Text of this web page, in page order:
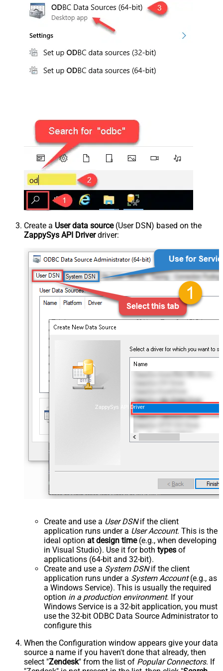
Create a User data source(User DSN) based on the
ZappySys API Driverdriver:
ZappySys API Driver
Create and use a User DSNif the client
application runs under a User Account. This is the
ideal option at design time(e.g., when developing
in Visual Studio). Use it for both types of
applications (64-bit and 32-bit).
Create and use a System DSNif the client
application runs under a System Account(e.g., as
a Windows Service). This is usually the required
option in a production environment. If your
Windows Service is a 32-bit application, you must
use the 32-bit ODBC Data Source Administrator to
configure this
When the Configuration window appears give your data
source a name if you haven't done that already, then
select "Zendesk" from the list of Popular Connectors. If